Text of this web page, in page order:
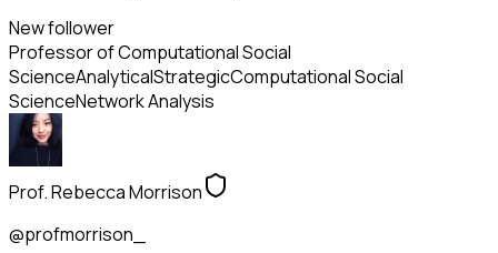
New follower
Professor of Computational Social
ScienceAnalyticalStrategicComputational Social
ScienceNetwork Analysis
Prof. Rebecca Morrison
@profmorrison_